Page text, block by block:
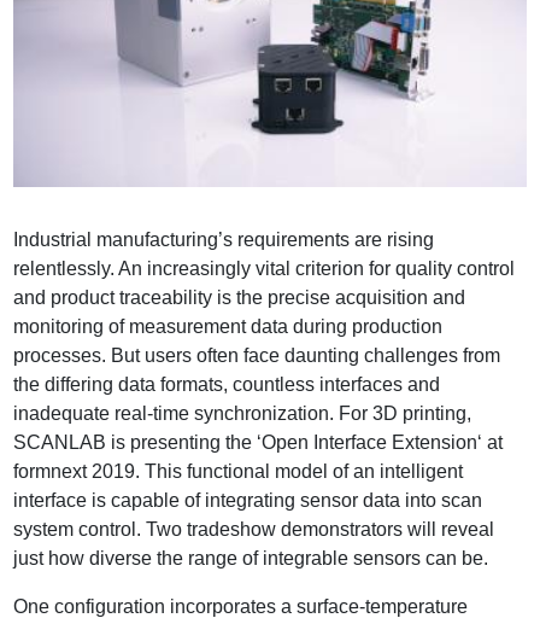
Industrial manufacturing’s requirements are rising
relentlessly. An increasingly vital criterion for quality control
and product traceability is the precise acquisition and
monitoring of measurement data during production
processes. But users often face daunting challenges from
the differing data formats, countless interfaces and
inadequate real-time synchronization. For 3D printing,
SCANLAB is presenting the ‘Open Interface Extension‘ at
formnext 2019. This functional model of an intelligent
interface is capable of integrating sensor data into scan
system control. Two tradeshow demonstrators will reveal
just how diverse the range of integrable sensors can be.
One configuration incorporates a surface-temperature